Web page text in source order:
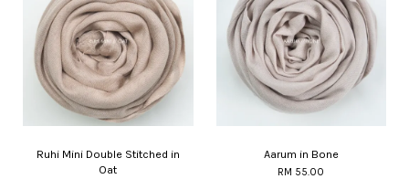
Ruhi Mini Double Stitched in
Oat
Aarum in Bone
RM 55.00